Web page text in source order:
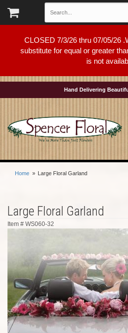
CLOSED 7/3/26 thru 07/05/26
substitute for equal or greater
is not
Hand Delivering
Home Large Floral Garland
Large Floral Garland
Item # WS060-32